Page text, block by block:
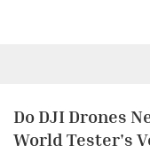
Do DJI Drones
World Tester's